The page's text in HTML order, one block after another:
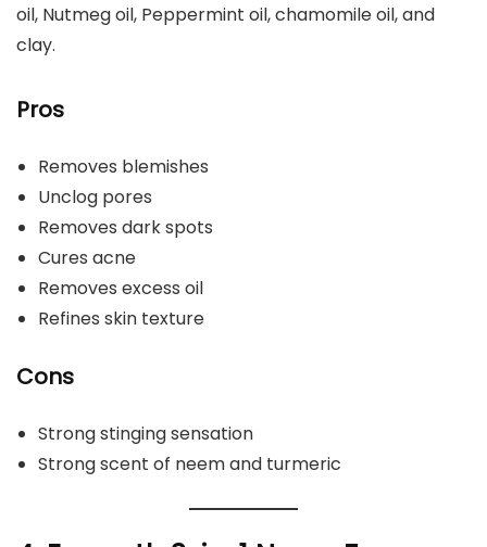
oil, Nutmeg oil, Peppermint oil, chamomile oil, and
clay.
Pros
Removes blemishes
Unclog pores
Removes dark spots
Cures acne
Removes excess oil
Refines skin texture
Cons
Strong stinging sensation
Strong scent of neem and turmeric